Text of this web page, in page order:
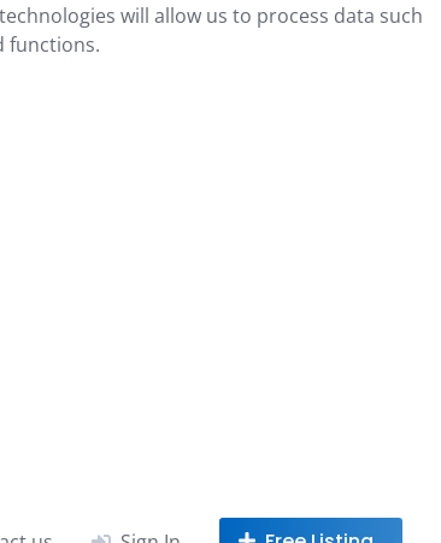
will allow us to process data such
functions.